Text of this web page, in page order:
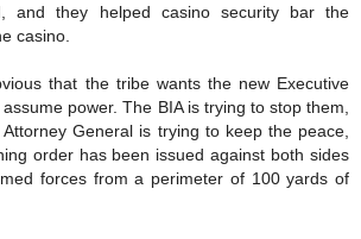
and they helped casino security bar the
casino.
that the tribe wants the new Executive
power. The BIA is trying to stop them,
General is trying to keep the peace,
order has been issued against both sides
forces from a perimeter of 100 yards of